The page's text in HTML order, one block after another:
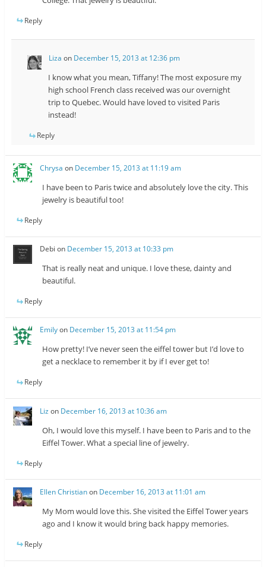
Reply
Liza on December 15, 2013 at 12:36 pm
I know what you mean, Tiffany! The most exposure my
high school French class received was our overnight
trip to Quebec. Would have loved to visited Paris
instead!
Reply
Chrysa on December 15, 2013 at 11:19 am
I have been to Paris twice and absolutely love the city. This
jewelry is beautiful too!
Reply
Debi on December 15, 2013 at 10:33 pm
That is really neat and unique. I love these, dainty and
beautiful.
Reply
Emilyon December 15, 2013 at 11:54 pm
How pretty! I’ve never seen the eiffel tower but I’d love to
get a necklace to remember it by if I ever get to!
Reply
Liz on December 16, 2013 at 10:36 am
Oh, I would love this myself. I have been to Paris and to the
Eiffel Tower. What a special line of jewelry.
Reply
Ellen Christianon December 16, 2013 at 11:01 am
My Mom would love this. She visited the Eiffel Tower years
ago and I know it would bring back happy memories.
Reply